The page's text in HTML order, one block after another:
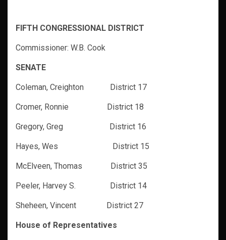
FIFTH CONGRESSIONAL DISTRICT
Commissioner: W.B. Cook
SENATE
Coleman, Creighton District 17
Cromer, Ronnie District 18
Gregory, Greg District 16
Hayes, Wes District 15
McElveen, Thomas District 35
Peeler, Harvey S. District 14
Sheheen, Vincent District 27
House of Representatives